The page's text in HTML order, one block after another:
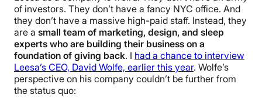
of investors. They don’t have a fancy NYC office. And
they don’t have a massive high-paid staff. Instead, they
are a small team of marketing, design, and sleep
experts who are building their business on a
foundation of giving back. I had a chance to interview
Leesa’s CEO, David Wolfe, earlier this year. Wolfe’s
perspective on his company couldn’t be further from
the status quo: